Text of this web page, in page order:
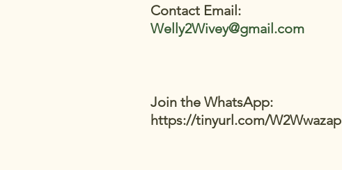
Contact Email:
Welly2Wivey@gmail.com
Join the WhatsApp:
https://tinyurl.com/W2Wwazap